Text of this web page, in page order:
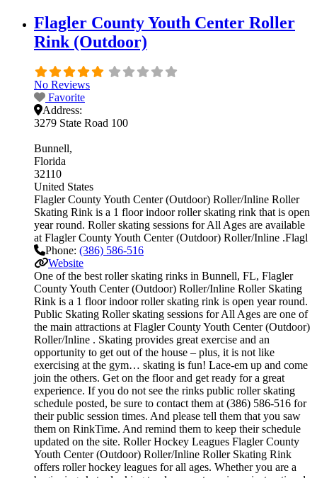
Flagler County Youth Center Roller
Rink (Outdoor)
No Reviews
Favorite
Address:
3279 State Road 100
Bunnell
Florida
32110
United States
Flagler County Youth Center (Outdoor) Roller/Inline Roller
Skating Rink is a 1 floor indoor roller skating rink that is open
year round. Roller skating sessions for All Ages are available
at Flagler County Youth Center (Outdoor) Roller/Inline .Flagl
Phone: (386) 586-516
Website
One of the best roller skating rinks in Bunnell, FL, Flagler
County Youth Center (Outdoor) Roller/Inline Roller Skating
Rink is a 1 floor indoor roller skating rink is open year round.
Public Skating Roller skating sessions for All Ages are one of
the main attractions at Flagler County Youth Center (Outdoor)
Roller/Inline . Skating provides great exercise and an
opportunity to get out of the house – plus, it is not like
exercising at the gym… skating is fun! Lace-em up and come
join the others. Get on the floor and get ready for a great
experience. If you do not see the rinks public roller skating
schedule posted, be sure to contact them at (386) 586-516 for
their public session times. And please tell them that you saw
them on RinkTime. And remind them to keep their schedule
updated on the site. Roller Hockey Leagues Flagler County
Youth Center (Outdoor) Roller/Inline Roller Skating Rink
offers roller hockey leagues for all ages. Whether you are a